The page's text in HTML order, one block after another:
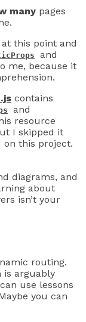
many pages
this point and
and
me, because it
contains
and
resource
I skipped it
on this project.
diagrams, and
about
isn’t your
routing.
is arguably
use lessons
you can